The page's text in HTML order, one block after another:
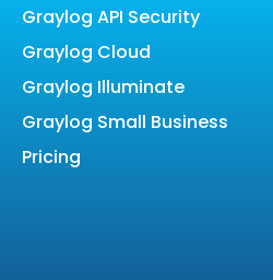
Graylog API Security
Graylog Cloud
Graylog Illuminate
Graylog Small Business
Pricing